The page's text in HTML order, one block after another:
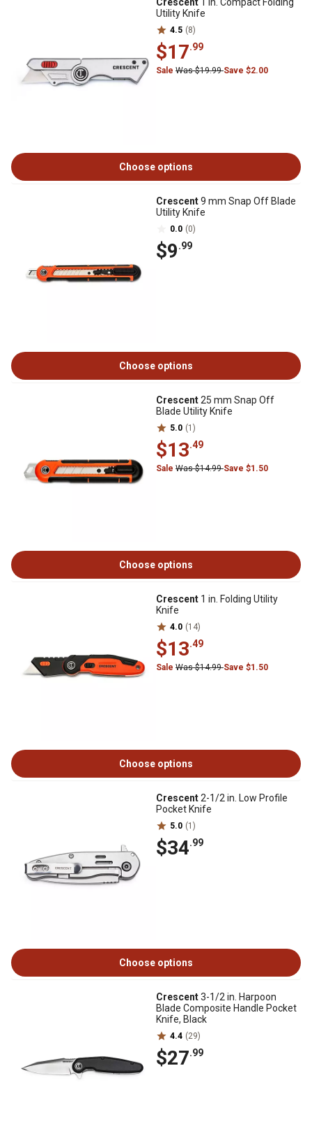
Utility Knife
4.5 (8)
$17.99
Sale Was $19.99Save $2.00
Choose options
Crescent9 mm Snap Off Blade
Utility Knife
0.0 (0)
$9.99
Choose options
Crescent25 mm Snap Off
Blade Utility Knife
5.0 (1)
$13.49
Sale Was $14.99Save $1.50
Choose options
Crescent 1 in. Folding Utility
Knife
4.0 (14)
$13.49
Sale Was $14.99Save $1.50
Choose options
Crescent2-1/2 in. Low Profile
Pocket Knife
5.0 (1)
$34.99
Choose options
Crescent3-1/2 in. Harpoon
Blade Composite Handle Pocket
Knife, Black
4.4 (29)
$27.99